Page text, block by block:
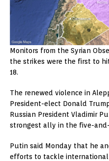
Monitors from the Syrian
the strikes were the first to
18.
The renewed violence in
President-elect Donald
Russian President Vladimir
strongest ally in the five-
Putin said Monday that he
efforts to tackle international